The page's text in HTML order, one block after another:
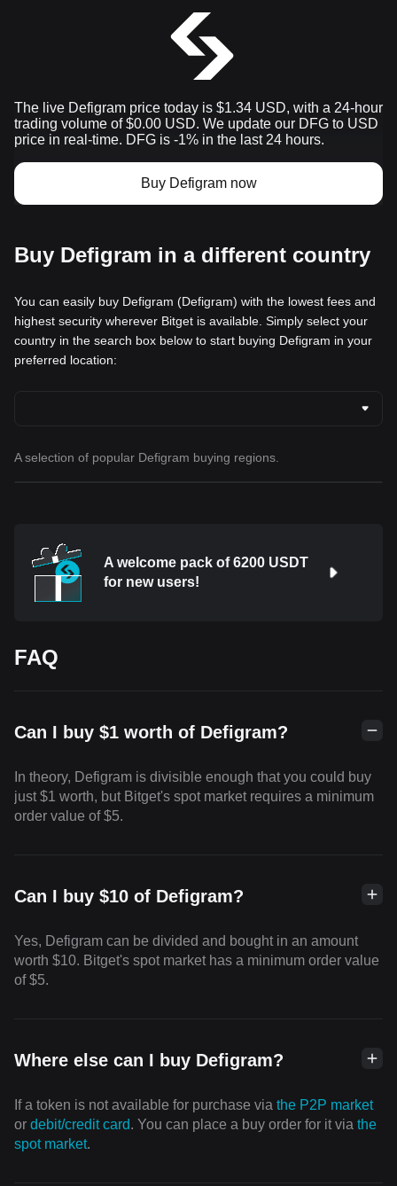
The live Defigram price today is $1.34 USD, with a 24-hour
trading volume of $0.00 USD. We update our DFG to USD
price in real-time. DFG is -1% in the last 24 hours.
Buy Defigram now
Buy Defigram in a different country
You can easily buy Defigram (Defigram) with the lowest fees and
highest security wherever Bitget is available. Simply select your
country in the search box below to start buying Defigram in your
preferred location:
A selection of popular Defigram buying regions.
A welcome pack of 6200 USDT
for new users!
FAQ
Can I buy $1 worth of Defigram?
In theory, Defigram is divisible enough that you could buy
just $1 worth, but Bitget's spot market requires a minimum
order value of $5.
Can I buy $10 of Defigram?
Yes, Defigram can be divided and bought in an amount
worth $10. Bitget's spot market has a minimum order value
of $5.
Where else can I buy Defigram?
If a token is not available for purchase via the P2P market
or debit/credit card. You can place a buy order for it via the
spot market.